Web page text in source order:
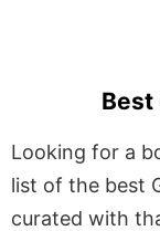
Best
Looking for a
list of the best
curated with